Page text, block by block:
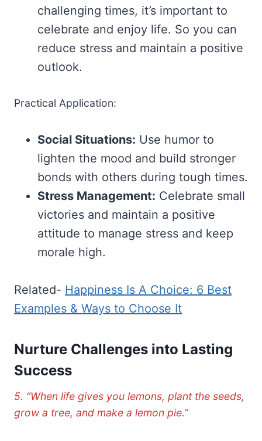
challenging times, it’s important to
celebrate and enjoy life. So you can
reduce stress and maintain a positive
outlook.
Practical Application:
Social Situations: Use humor to
lighten the mood and build stronger
bonds with others during tough times.
Stress Management: Celebrate small
victories and maintain a positive
attitude to manage stress and keep
morale high.
Related- Happiness Is A Choice: 6 Best
Examples & Ways to Choose It
Nurture Challenges into Lasting
Success
5. “When life gives you lemons, plant the seeds,
grow a tree, and make a lemon pie.”